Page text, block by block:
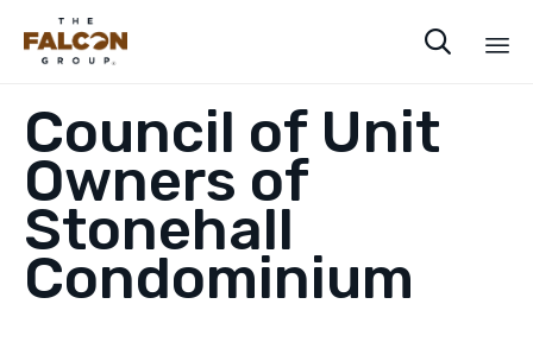

Council of Unit
Owners of
Stonehall
Condominium